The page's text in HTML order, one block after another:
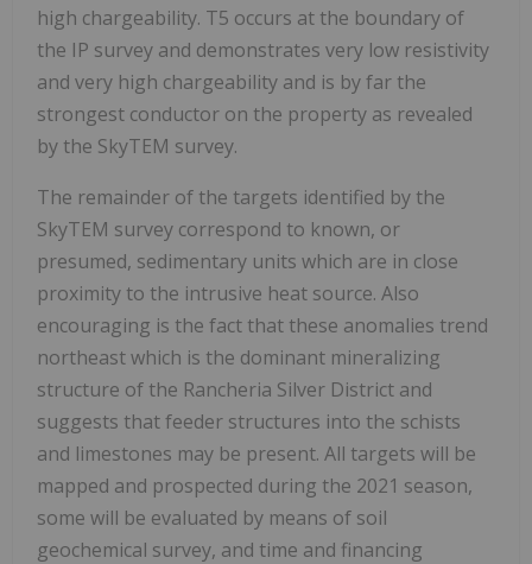
high chargeability. T5 occurs at the boundary of
the IP survey and demonstrates very low resistivity
and very high chargeability and is by far the
strongest conductor on the property as revealed
by the SkyTEM survey.
The remainder of the targets identified by the
SkyTEM survey correspond to known, or
presumed, sedimentary units which are in close
proximity to the intrusive heat source. Also
encouraging is the fact that these anomalies trend
northeast which is the dominant mineralizing
structure of the Rancheria Silver District and
suggests that feeder structures into the schists
and limestones may be present. All targets will be
mapped and prospected during the 2021 season,
some will be evaluated by means of soil
geochemical survey, and time and financing